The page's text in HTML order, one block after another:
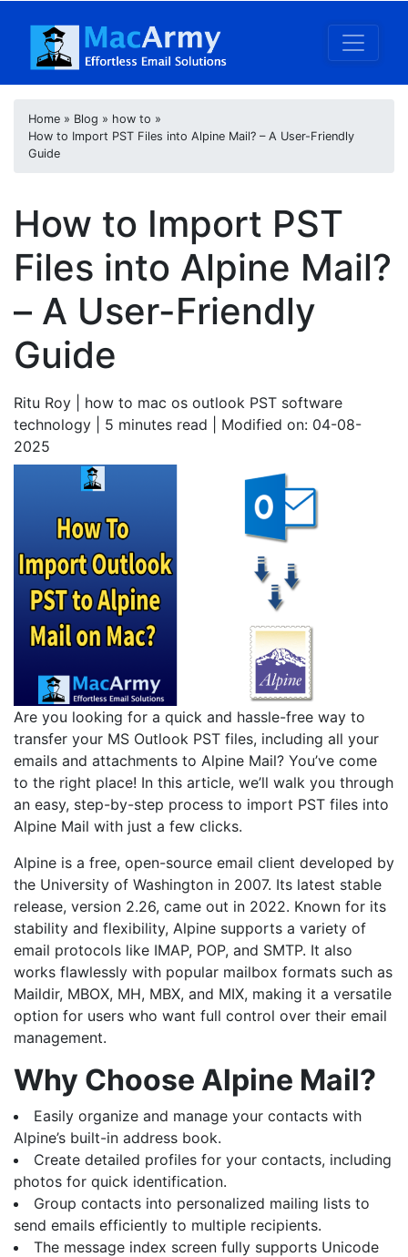
Home » Blog » how to »
How to Import PST Files into Alpine Mail? – A User-Friendly
Guide
How to Import PST
Files into Alpine Mail?
– A User-Friendly
Guide
Ritu Roy | how to mac os outlook PST software
technology | 5 minutes read | Modified on: 04-08-
2025
Are you looking for a quick and hassle-free way to
transfer your MS Outlook PST files, including all your
emails and attachments to Alpine Mail? You’ve come
to the right place! In this article, we’ll walk you through
an easy, step-by-step process to import PST files into
Alpine Mail with just a few clicks.
Alpine is a free, open-source email client developed by
the University of Washington in 2007. Its latest stable
release, version 2.26, came out in 2022. Known for its
stability and flexibility, Alpine supports a variety of
email protocols like IMAP, POP, and SMTP. It also
works flawlessly with popular mailbox formats such as
Maildir, MBOX, MH, MBX, and MIX, making it a versatile
option for users who want full control over their email
management.
Why Choose Alpine Mail?
Easily organize and manage your contacts with
Alpine’s built-in address book.
Create detailed profiles for your contacts, including
photos for quick identification.
Group contacts into personalized mailing lists to
send emails efficiently to multiple recipients.
The message index screen fully supports Unicode